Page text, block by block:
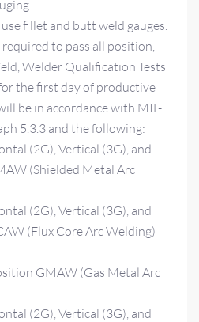
fillet and butt weld gauges.
to pass all position,
Welder Qualification Tests
the first day of productive
be in accordance with MIL-
5.3.3 and the following:
(2G), Vertical (3G), and
(Shielded Metal Arc
(2G), Vertical (3G), and
(Flux Core Arc Welding)
GMAW (Gas Metal Arc
(2G), Vertical (3G), and